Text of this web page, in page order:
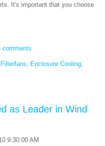
It's important that you choose
comments
Filterfans Enclosure Cooling
as Leader in Wind
9:30:00 AM